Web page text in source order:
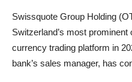
Swissquote Group Holding
Switzerland’s most
currency trading platform in
bank’s sales manager, has